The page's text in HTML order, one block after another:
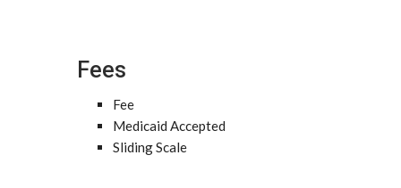
Fees
Fee
Medicaid Accepted
Sliding Scale